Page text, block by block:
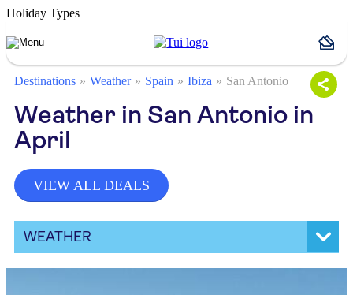
Holiday Types
Destinations Weather Spain Ibiza San Antonio
Weather in San Antonio in
April
VIEW ALL DEALS
WEATHER